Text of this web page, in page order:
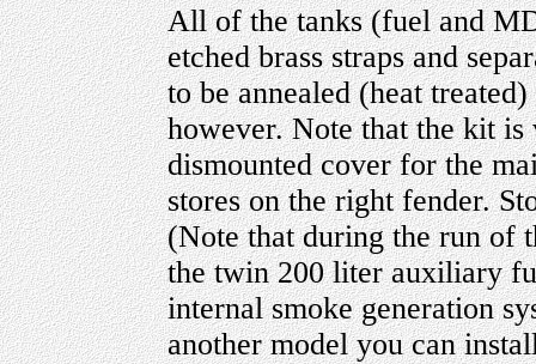
All of the tanks (fuel and
etched brass straps and
to be annealed (heat
however. Note that the kit
dismounted cover for the
stores on the right fender.
(Note that during the run of
the twin 200 liter auxiliary
internal smoke generation
another model you can